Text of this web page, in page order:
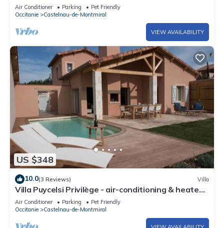
Air Conditioner Parking
Pet Friendly
Occitanie
Castelnau-de-Montmiral
VIEW AVAILABILITY
US $348
10.0(3 Reviews) Villa
Villa Puycelsi Privilège - air-conditioning & heated
swimming pool in the castle grounds - VII
Air Conditioner Parking
Pet Friendly
Occitanie
Castelnau-de-Montmiral